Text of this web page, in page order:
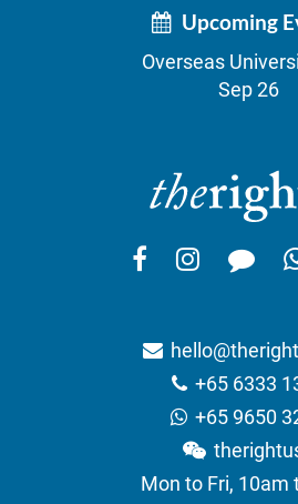
Upcoming
Overseas
Sep 26
+65 6333
+65 9650
Mon to Fri, 10am